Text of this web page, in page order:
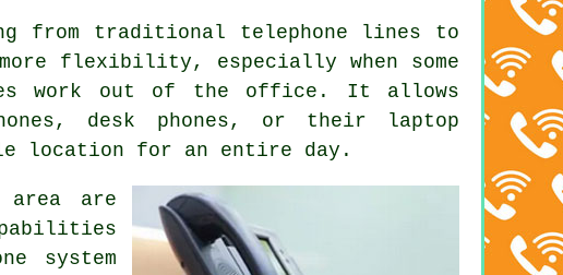
from traditional telephone lines to
flexibility, especially when some
work out of the office. It allows
desk phones, or their laptop
location for an entire day.
area are
system